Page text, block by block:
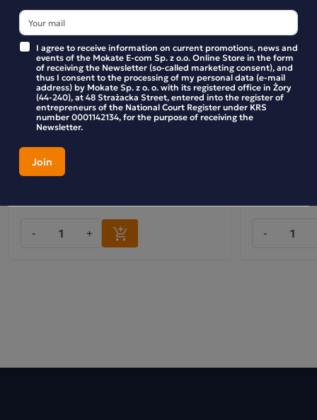
Wholesale Pack: Wild Rose and Apple Fruit
Tea (10 bags)
- + -
I agree to receive information on current promotions, news and
events of the Mokate E-com Sp. z o.o. Online Store in the form
of receiving the Newsletter (so-called marketing consent), and
thus I consent to the processing of my personal data (e-mail
address) by Mokate Sp. z o. o. with its registered office in Żory
(44-240), at 48 Strażacka Street, entered into the register of
entrepreneurs of the National Court Register under KRS
number 0001142134, for the purpose of receiving the
Newsletter.